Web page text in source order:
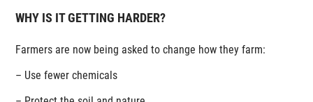
WHY IS IT GETTING HARDER?
Farmers are now being asked to change how they farm:
– Use fewer chemicals